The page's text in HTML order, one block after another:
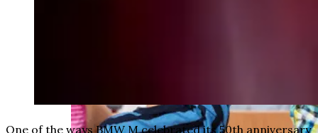
One of the ways BMW M celebrated its 50th anniversary